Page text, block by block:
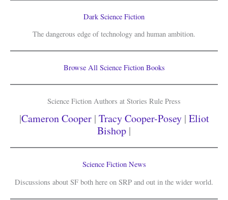
Dark Science Fiction
The dangerous edge of technology and human ambition.
Browse All Science Fiction Books
Science Fiction Authors at Stories Rule Press
|Cameron Cooper| Tracy Cooper-Posey| Eliot
Bishop |
Science Fiction News
Discussions about SF both here on SRP and out in the wider world.